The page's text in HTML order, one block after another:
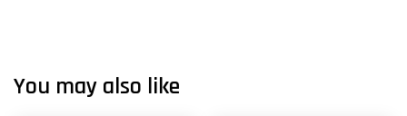
You may also like